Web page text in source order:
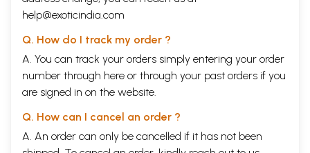
help@exoticindia.com
Q. How do I track my order ?
A. You can track your orders simply entering your order
number through here or through your past orders if you
are signed in on the website.
Q. How can I cancel an order ?
A. An order can only be cancelled if it has not been